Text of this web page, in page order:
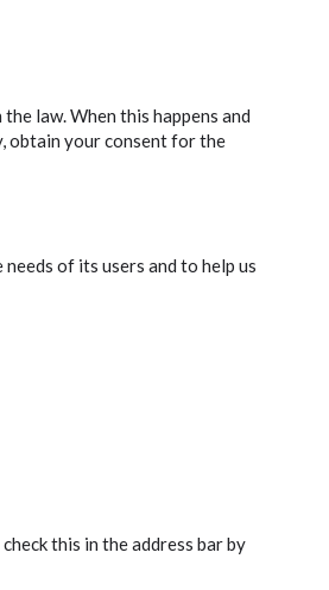
law. When this happens and
obtain your consent for the
of its users and to help us
this in the address bar by